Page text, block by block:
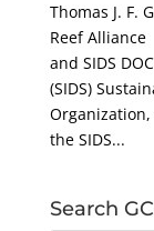
Thomas J. F.
Reef Alliance
and SIDS
(SIDS)
the SIDS...
Search